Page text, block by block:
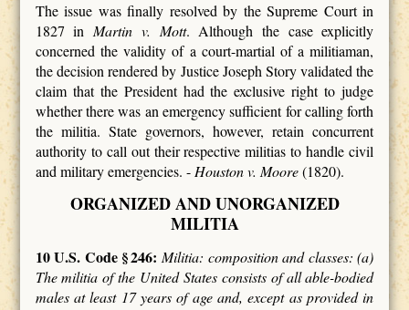
The issue was finally resolved by the Supreme Court in
1827 inMartin v. Mott. Although the case explicitly
concerned the validity of a court-martial of a militiaman,
the decision rendered by Justice Joseph Story validated the
claim that the President had the exclusive right to judge
whether there was an emergency sufficient for calling forth
the militia. State governors, however, retain concurrent
authority to call out their respective militias to handle civil
and military emergencies. -Houston v. Moore(1820).
ORGANIZED AND UNORGANIZED
MILITIA
10 U.S. Code § 246: Militia: composition and classes: (a)
The militia of the United States consists of all able-bodied
males at least 17 years of age and, except as provided in